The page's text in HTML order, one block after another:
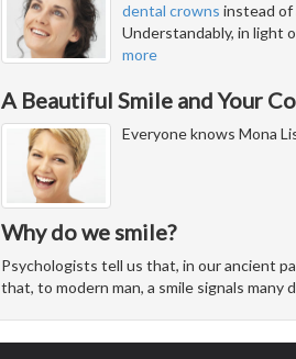
dental crowns instead of
Understandably, in light
more
A Beautiful Smile and Your
Everyone knows Mona
Why do we smile?
Psychologists tell us that, in our ancient
that, to modern man, a smile signals many